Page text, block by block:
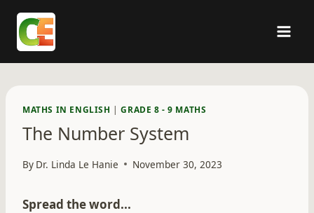
Skip
content
MATHS IN ENGLISH |GRADE 8 - 9 MATHS
The Number System
By Dr. Linda Le Hanie November 30, 2023
Spread the word...